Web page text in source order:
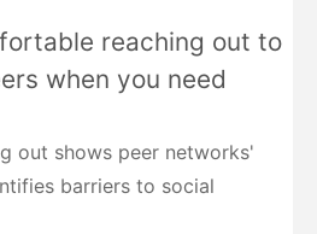
reaching out to
when you need
out shows peer networks'
barriers to social